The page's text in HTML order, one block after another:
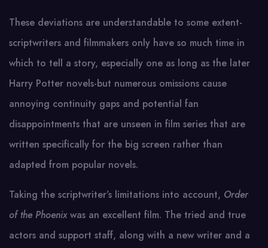
These deviations are understandable to some extent-
scriptwriters and filmmakers only have so much time in
which to tell a story, especially one as long as the later
Harry Potter novels-but numerous omissions cause
annoying continuity gaps and potential fan
disappointments that are unseen in film series that are
written specifically for the big screen rather than
adapted from popular novels.
Taking the scriptwriter’s limitations into account, Order
of the Phoenixwas an excellent film. The tried and true
actors and support staff, along with a new writer and a